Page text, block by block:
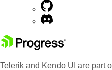
Telerik and Kendo UI are part